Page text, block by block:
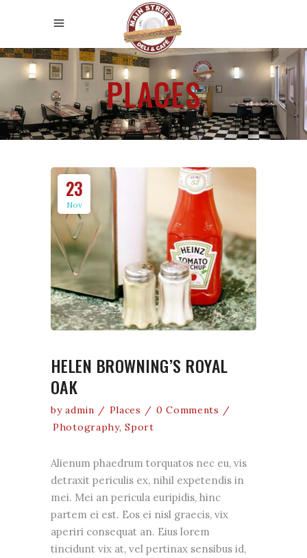
PLACES
23
Nov
HELEN BROWNING’S ROYAL
OAK
byadmin Places
0 Comments
Photography,Sport
Alienum phaedrum torquatos nec eu, vis
detraxit periculis ex, nihil expetendis in
mei. Mei an pericula euripidis, hinc
partem ei est. Eos ei nisl graecis, vix
aperiri consequat an. Eius lorem
tincidunt vix at, vel pertinax sensibus id,